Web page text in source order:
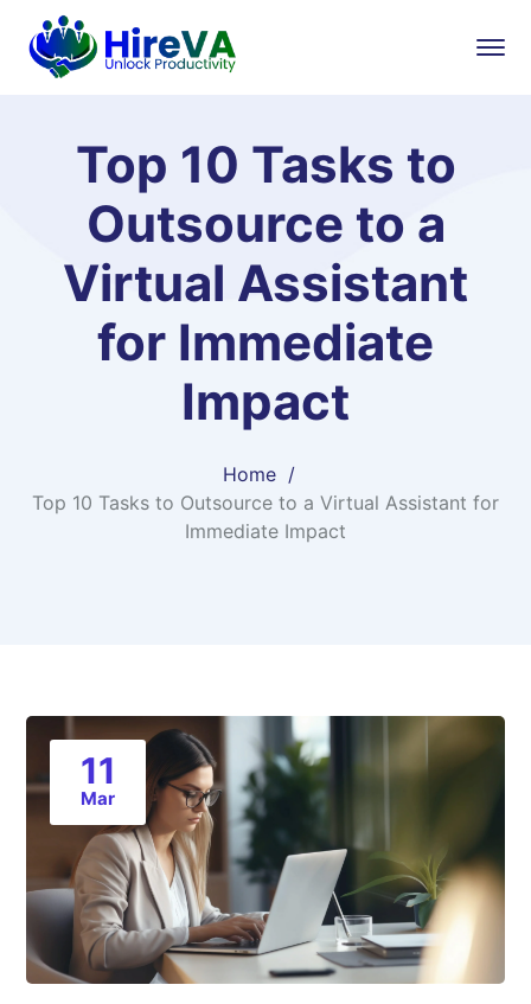
Top 10 Tasks to
Outsource to a
Virtual Assistant
for Immediate
Impact
Home
Top 10 Tasks to Outsource to a Virtual Assistant for
Immediate Impact
11
Mar